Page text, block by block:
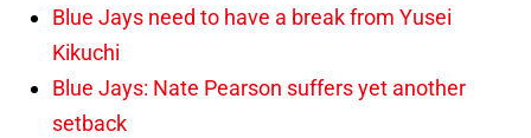
Blue Jays need to have a break from Yusei
Kikuchi
Blue Jays: Nate Pearson suffers yet another
setback